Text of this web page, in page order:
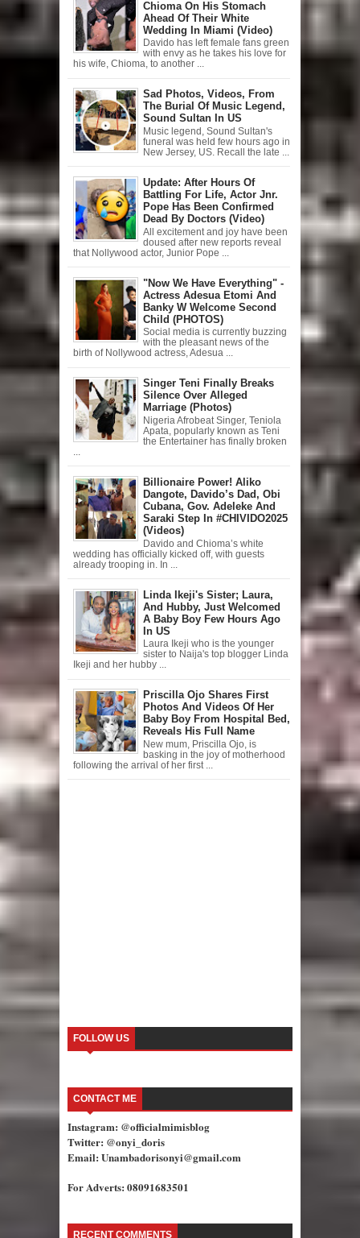
Chioma On His Stomach
Ahead Of Their White
Wedding In Miami (Video)
Davido has left female fans green
with envy as he takes his love for
his wife, Chioma, to another ...
Sad Photos, Videos, From
The Burial Of Music Legend,
Sound Sultan In US
Music legend, Sound Sultan's
funeral was held few hours ago in
New Jersey, US. Recall the late ...
Update: After Hours Of
Battling For Life, Actor Jnr.
Pope Has Been Confirmed
Dead By Doctors (Video)
All excitement and joy have been
doused after new reports reveal
that Nollywood actor, Junior Pope ...
"Now We Have Everything" -
Actress Adesua Etomi And
Banky W Welcome Second
Child (PHOTOS)
Social media is currently buzzing
with the pleasant news of the
birth of Nollywood actress, Adesua ...
Singer Teni Finally Breaks
Silence Over Alleged
Marriage (Photos)
Nigeria Afrobeat Singer, Teniola
Apata, popularly known as Teni
the Entertainer has finally broken
Billionaire Power! Aliko
Dangote, Davido’s Dad, Obi
Cubana, Gov. Adeleke And
Saraki Step In #CHIVIDO2025
(Videos)
Davido and Chioma’s white
wedding has officially kicked off, with guests
already trooping in. In ...
Linda Ikeji's Sister; Laura,
And Hubby, Just Welcomed
A Baby Boy Few Hours Ago
In US
Laura Ikeji who is the younger
sister to Naija's top blogger Linda
Ikeji and her hubby ...
Priscilla Ojo Shares First
Photos And Videos Of Her
Baby Boy From Hospital Bed,
Reveals His Full Name
New mum, Priscilla Ojo, is
basking in the joy of motherhood
following the arrival of her first ...
FOLLOW US
CONTACT ME
Instagram: @officialmimisblog
Twitter: @onyi_doris
Email: Unambadorisonyi@gmail.com
For Adverts: 08091683501
RECENT COMMENTS